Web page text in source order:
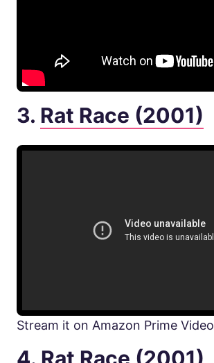
3. Rat Race (2001)
Stream it on Amazon Prime Video